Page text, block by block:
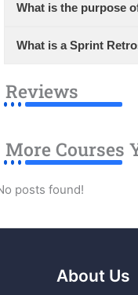
What is the purpose
What is a Sprint
Reviews
More Courses
posts found!
About Us